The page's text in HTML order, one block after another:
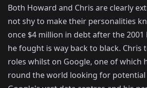
Both Howard and Chris are clearly
not shy to make their personalities
once $4 million in debt after the
he fought is way back to black. Chris
roles whilst on Google, one of which
round the world looking for